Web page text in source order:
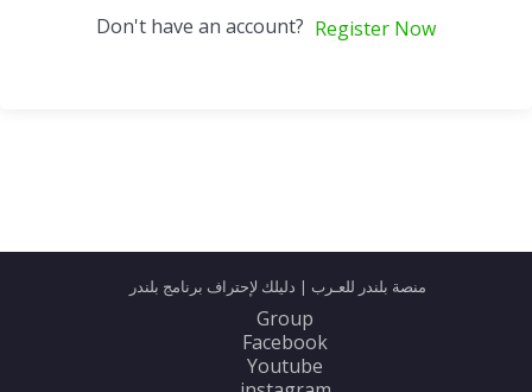
Don't have an account? Register Now
منصة بلندر للعـرب | دليلك لإحتراف برنامج بلندر
Group
Facebook
Youtube